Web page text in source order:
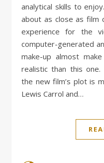
analytical skills to
about as close as film
experience for the
computer-generated
make-up almost
realistic than this one.
the new film’s plot is
Lewis Carrol and…